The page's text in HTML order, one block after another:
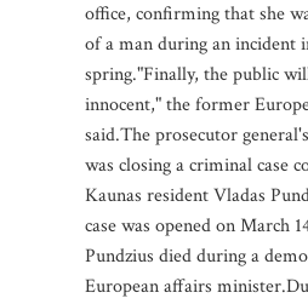
office, confirming that she
of a man during an incident
spring."Finally, the public
innocent," the former
said.The prosecutor
was closing a criminal case
Kaunas resident Vladas
case was opened on March
Pundzius died during a
European affairs